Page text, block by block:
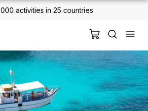
2 million+ happy customers